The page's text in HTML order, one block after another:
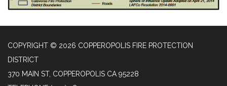
COPYRIGHT © 2026 COPPEROPOLIS FIRE PROTECTION
DISTRICT
370 MAIN ST, COPPEROPOLIS CA 95228